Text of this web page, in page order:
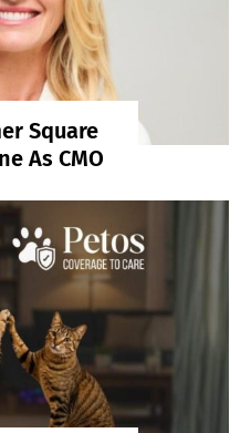
Square
As CMO